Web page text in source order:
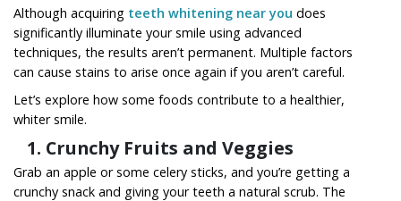
Although acquiring teeth whitening near you does
significantly illuminate your smile using advanced
techniques, the results aren’t permanent. Multiple factors
can cause stains to arise once again if you aren’t careful.
Let’s explore how some foods contribute to a healthier,
whiter smile.
1. Crunchy Fruits and Veggies
Grab an apple or some celery sticks, and you’re getting a
crunchy snack and giving your teeth a natural scrub. The